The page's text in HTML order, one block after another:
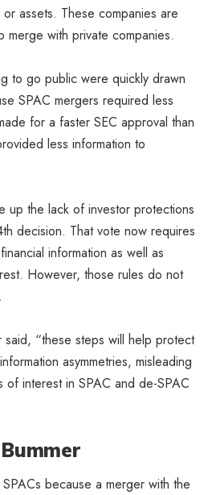
assets. These companies are
merge with private companies.
to go public were quickly drawn
SPAC mergers required less
for a faster SEC approval than
less information to
up the lack of investor protections
decision. That vote now requires
information as well as
However, those rules do not
said, “these steps will help protect
asymmetries, misleading
of interest in SPAC and de-SPAC
because a merger with the